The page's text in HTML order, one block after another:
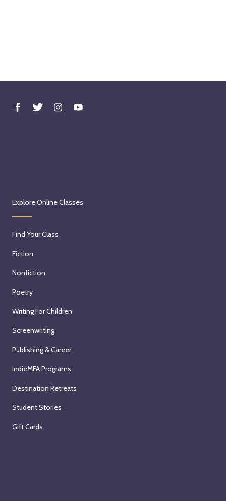
Explore Online Classes
Find Your Class
Fiction
Nonfiction
Poetry
Writing For Children
Screenwriting
Publishing & Career
IndieMFA Programs
Destination Retreats
Student Stories
Gift Cards